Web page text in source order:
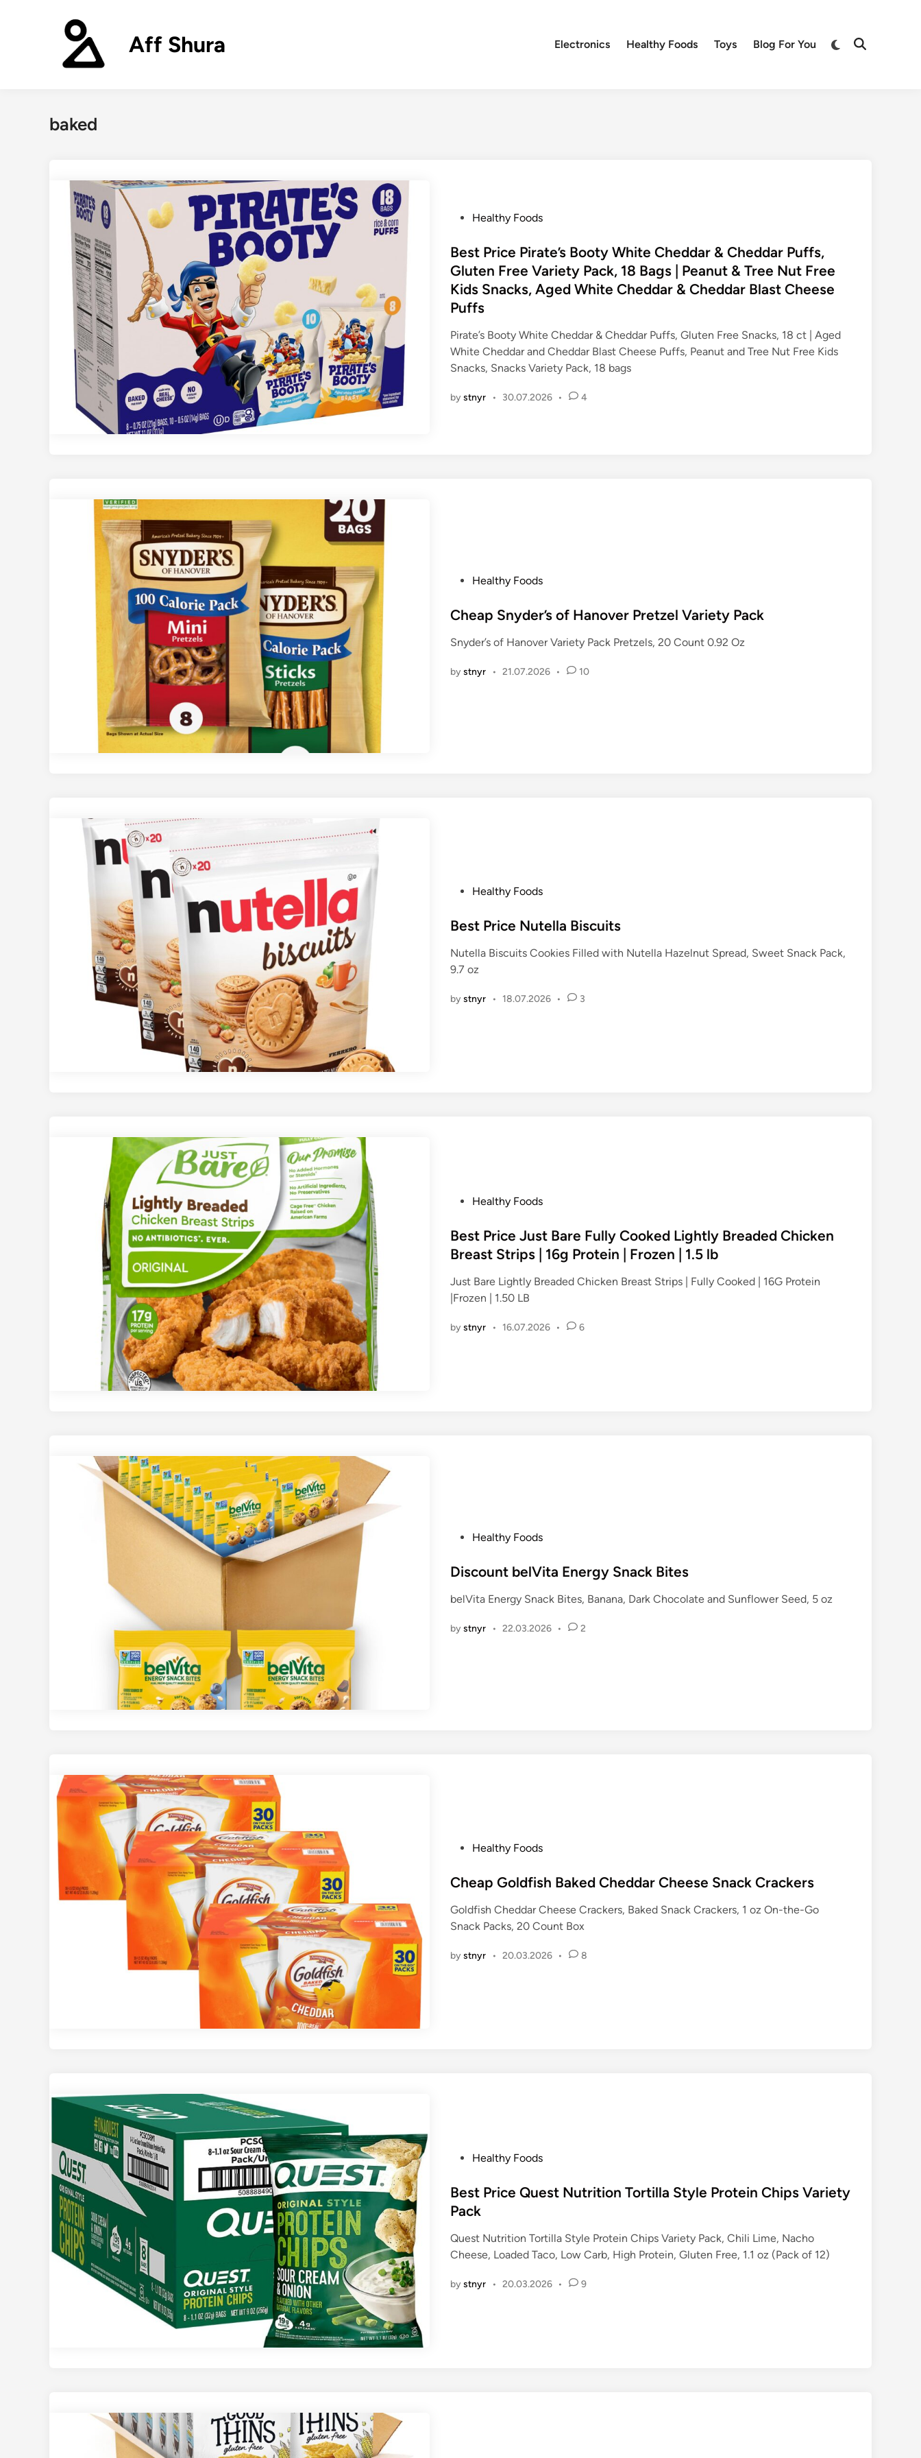
Aff Shura Electronics Healthy Foods Toys Blog For You
Switch
Open
baked
s
t
e
d
i
n
Healthy Foods
Best Price Pirate’s Booty White Cheddar & Cheddar Puffs,
Gluten Free Variety Pack, 18 Bags | Peanut & Tree Nut Free
Kids Snacks, Aged White Cheddar & Cheddar Blast Cheese
Puffs
Pirate’s Booty White Cheddar & Cheddar Puffs, Gluten Free Snacks, 18 ct | Aged
White Cheddar and Cheddar Blast Cheese Puffs, Peanut and Tree Nut Free Kids
Snacks, Snacks Variety Pack, 18 bags
bystnyr • 30.07.2026 • 4
s
e
i
Healthy Foods
Cheap Snyder’s of Hanover Pretzel Variety Pack
Snyder’s of Hanover Variety Pack Pretzels, 20 Count 0.92 Oz
bystnyr • 21.07.2026 • 10
s
e
d
n
Healthy Foods
Best Price Nutella Biscuits
Nutella Biscuits Cookies Filled with Nutella Hazelnut Spread, Sweet Snack Pack,
9.7 oz
bystnyr • 18.07.2026 • 3
s
t
d
Healthy Foods
Best Price Just Bare Fully Cooked Lightly Breaded Chicken
Breast Strips | 16g Protein | Frozen | 1.5 lb
Just Bare Lightly Breaded Chicken Breast Strips | Fully Cooked | 16G Protein
|Frozen | 1.50 LB
bystnyr • 16.07.2026 • 6
s
e
i
Healthy Foods
Discount belVita Energy Snack Bites
belVita Energy Snack Bites, Banana, Dark Chocolate and Sunflower Seed, 5 oz
bystnyr • 22.03.2026 • 2
s
e
d
n
Healthy Foods
Cheap Goldfish Baked Cheddar Cheese Snack Crackers
Goldfish Cheddar Cheese Crackers, Baked Snack Crackers, 1 oz On-the-Go
Snack Packs, 20 Count Box
bystnyr • 20.03.2026 • 8
s
t
d
i
Healthy Foods
Best Price Quest Nutrition Tortilla Style Protein Chips Variety
Pack
Quest Nutrition Tortilla Style Protein Chips Variety Pack, Chili Lime, Nacho
Cheese, Loaded Taco, Low Carb, High Protein, Gluten Free, 1.1 oz (Pack of 12)
bystnyr • 20.03.2026 • 9